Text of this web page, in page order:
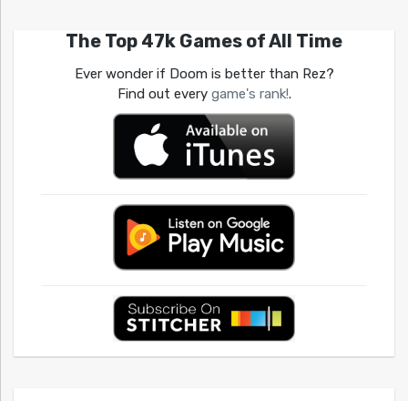
The Top 47k Games of All Time
Ever wonder if Doom is better than Rez?
Find out every game's rank!.